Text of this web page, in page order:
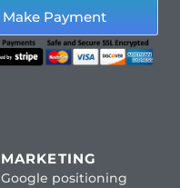
Make Payment
MARKETING
Google positioning